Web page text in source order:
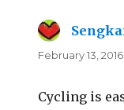
February 13, 2016
Cycling is